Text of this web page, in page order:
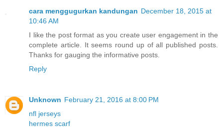
cara menggugurkan kandungan December 18, 2015 at
10:46 AM
I like the post format as you create user engagement in the
complete article. It seems round up of all published posts.
Thanks for gauging the informative posts.
Reply
Unknown February 21, 2016 at 8:00 PM
nfl jerseys
hermes scarf